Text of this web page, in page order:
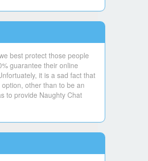
best protect those people
guarantee their online
it is a sad fact that
other than to be an
to provide Naughty Chat